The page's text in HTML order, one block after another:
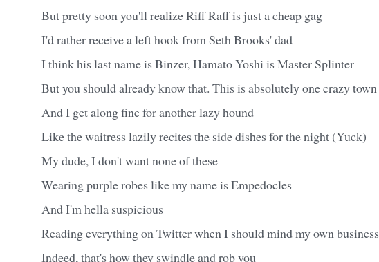
But pretty soon you'll realize Riff Raff is just a cheap gag
I'd rather receive a left hook from Seth Brooks' dad
I think his last name is Binzer, Hamato Yoshi is Master Splinter
But you should already know that. This is absolutely one crazy town
And I get along fine for another lazy hound
Like the waitress lazily recites the side dishes for the night (Yuck)
My dude, I don't want none of these
Wearing purple robes like my name is Empedocles
And I'm hella suspicious
Reading everything on Twitter when I should mind my own business
Indeed, that's how they swindle and rob you